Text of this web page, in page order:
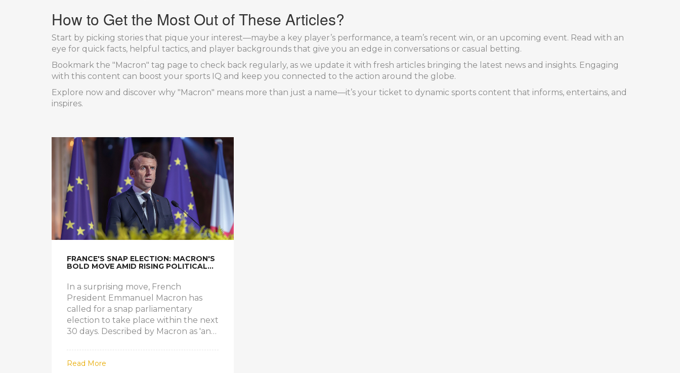
How to Get the Most Out of These Articles?
Start by picking stories that pique your interest—maybe a key player’s performance, a team’s recent win, or an upcoming event. Read with an
eye for quick facts, helpful tactics, and player backgrounds that give you an edge in conversations or casual betting.
Bookmark the "Macron" tag page to check back regularly, as we update it with fresh articles bringing the latest news and insights. Engaging
with this content can boost your sports IQ and keep you connected to the action around the globe.
Explore now and discover why "Macron" means more than just a name—it’s your ticket to dynamic sports content that informs, entertains, and
inspires.
FRANCE'S SNAP ELECTION: MACRON'S
BOLD MOVE AMID RISING POLITICAL
In a surprising move, French
President Emmanuel Macron has
called for a snap parliamentary
election to take place within the next
30 days. Described by Macron as 'an
decision comes at a time of political
volatility in France. With the far-right
Read More